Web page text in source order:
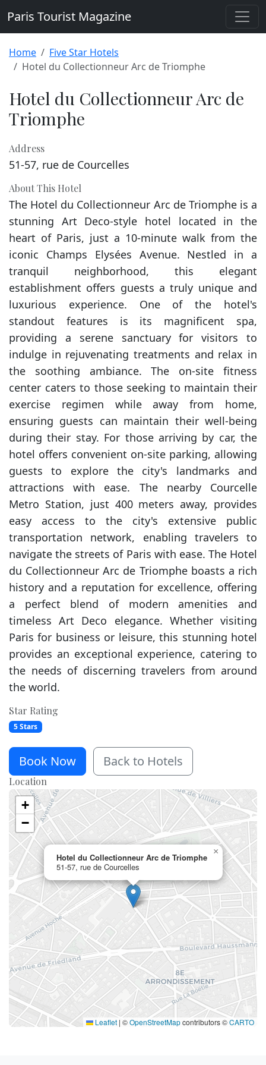
Paris Tourist Magazine
Home
Five Star Hotels
Hotel du Collectionneur Arc de Triomphe
Hotel du Collectionneur Arc de
Triomphe
Address
51-57, rue de Courcelles
About This Hotel
The Hotel du Collectionneur Arc de Triomphe is a
stunning Art Deco-style hotel located in the
heart of Paris, just a 10-minute walk from the
iconic Champs Elysées Avenue. Nestled in a
tranquil neighborhood, this elegant
establishment offers guests a truly unique and
luxurious experience. One of the hotel's
standout features is its magnificent spa,
providing a serene sanctuary for visitors to
indulge in rejuvenating treatments and relax in
the soothing ambiance. The on-site fitness
center caters to those seeking to maintain their
exercise regimen while away from home,
ensuring guests can maintain their well-being
during their stay. For those arriving by car, the
hotel offers convenient on-site parking, allowing
guests to explore the city's landmarks and
attractions with ease. The nearby Courcelle
Metro Station, just 400 meters away, provides
easy access to the city's extensive public
transportation network, enabling travelers to
navigate the streets of Paris with ease. The Hotel
du Collectionneur Arc de Triomphe boasts a rich
history and a reputation for excellence, offering
a perfect blend of modern amenities and
timeless Art Deco elegance. Whether visiting
Paris for business or leisure, this stunning hotel
provides an exceptional experience, catering to
the needs of discerning travelers from around
the world.
Star Rating
5 Stars
Book Now Back to Hotels
Location
Hotel du Collectionneur Arc de Triomphe
51-57, rue de Courcelles
×
+
−
Leaflet | ©OpenStreetMapcontributors ©CARTO